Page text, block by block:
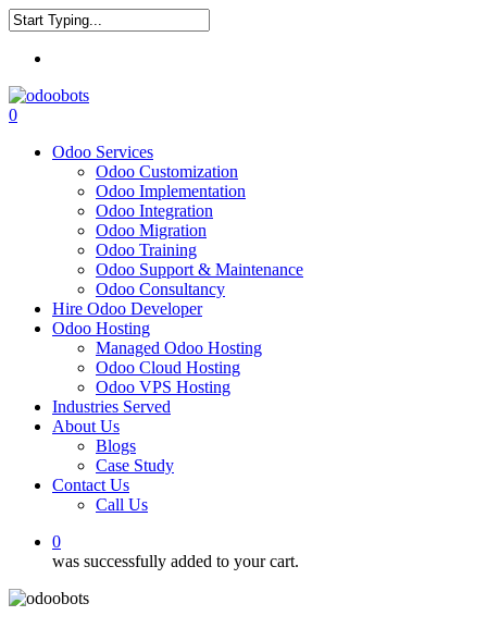
Skip
to
main
Search
0
Odoo Services
Odoo Customization
Odoo Implementation
Odoo Integration
Odoo Migration
Odoo Training
Odoo Support & Maintenance
Odoo Consultancy
Hire Odoo Developer
Odoo Hosting
Managed Odoo Hosting
Odoo Cloud Hosting
Odoo VPS Hosting
Industries Served
About Us
Blogs
Case Study
Contact Us
Call Us
0
was successfully added to your cart.